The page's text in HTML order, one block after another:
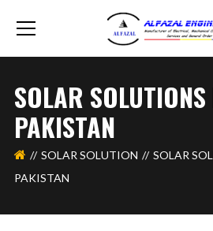
SOLAR
PAKISTAN
SOLAR SOLUTION
SOLAR
PAKISTAN